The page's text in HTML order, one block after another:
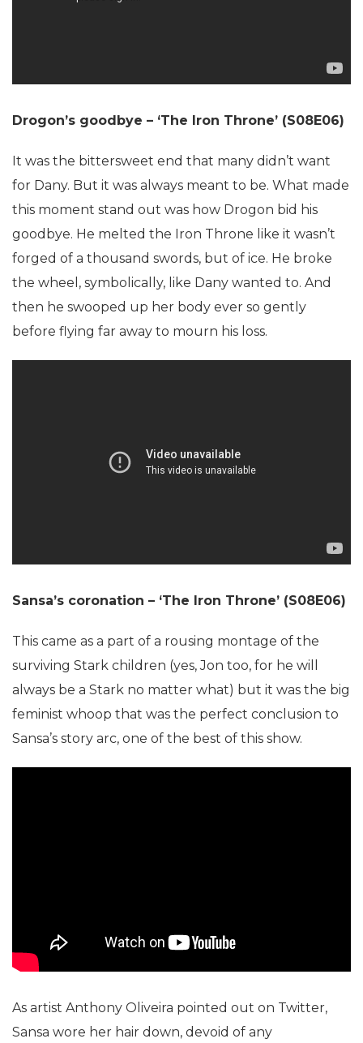
Drogon’s goodbye – ‘The Iron Throne’ (S08E06)
It was the bittersweet end that many didn’t want
for Dany. But it was always meant to be. What made
this moment stand out was how Drogon bid his
goodbye. He melted the Iron Throne like it wasn’t
forged of a thousand swords, but of ice. He broke
the wheel, symbolically, like Dany wanted to. And
then he swooped up her body ever so gently
before flying far away to mourn his loss.
Sansa’s coronation – ‘The Iron Throne’ (S08E06)
This came as a part of a rousing montage of the
surviving Stark children (yes, Jon too, for he will
always be a Stark no matter what) but it was the big
feminist whoop that was the perfect conclusion to
Sansa’s story arc, one of the best of this show.
As artist Anthony Oliveira pointed out on Twitter,
Sansa wore her hair down, devoid of any